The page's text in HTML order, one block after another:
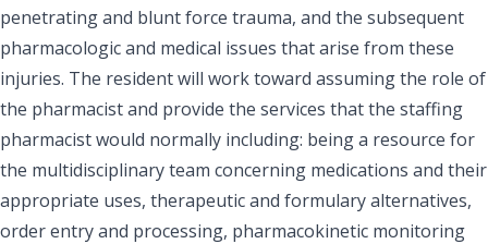
penetrating and blunt force trauma, and the subsequent
pharmacologic and medical issues that arise from these
injuries. The resident will work toward assuming the role of
the pharmacist and provide the services that the staffing
pharmacist would normally including: being a resource for
the multidisciplinary team concerning medications and their
appropriate uses, therapeutic and formulary alternatives,
order entry and processing, pharmacokinetic monitoring